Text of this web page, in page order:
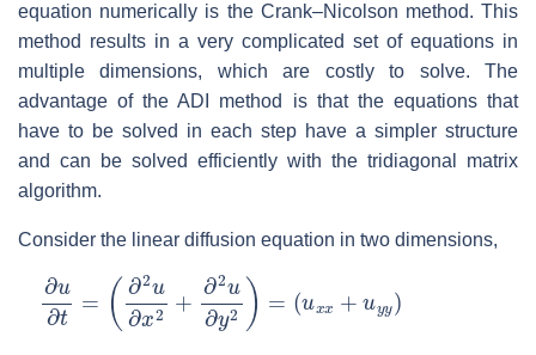
equation numerically is the Crank–Nicolson method. This
method results in a very complicated set of equations in
multiple dimensions, which are costly to solve. The
advantage of the ADI method is that the equations that
have to be solved in each step have a simpler structure
and can be solved efficiently with the tridiagonal matrix
algorithm.
Consider the linear diffusion equation in two dimensions,
∂u∂ 2 u∂x2 + 2u∂y 2 u u